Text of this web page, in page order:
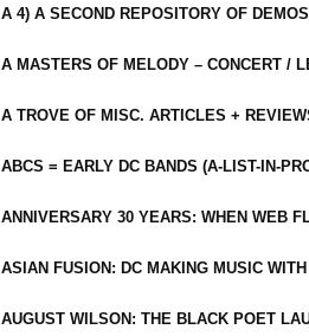
A 4) A SECOND REPOSITORY OF
A MASTERS OF MELODY – CONCERT /
A TROVE OF MISC. ARTICLES +
ABCS = EARLY DC BANDS (A-LIST-IN-
ANNIVERSARY 30 YEARS: WHEN WEB
ASIAN FUSION: DC MAKING MUSIC
AUGUST WILSON: THE BLACK POET